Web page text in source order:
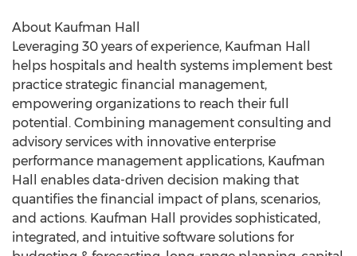
About Kaufman Hall
Leveraging 30 years of experience, Kaufman Hall
helps hospitals and health systems implement best
practice strategic financial management,
empowering organizations to reach their full
potential. Combining management consulting and
advisory services with innovative enterprise
performance management applications, Kaufman
Hall enables data-driven decision making that
quantifies the financial impact of plans, scenarios,
and actions. Kaufman Hall provides sophisticated,
integrated, and intuitive software solutions for